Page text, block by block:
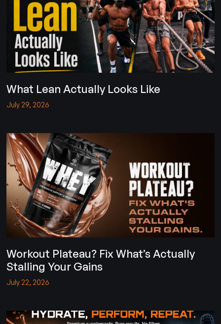
What Lean Actually Looks Like
July 29, 2026
Workout Plateau? Fix What’s Actually
Stalling Your Gains
July 22, 2026